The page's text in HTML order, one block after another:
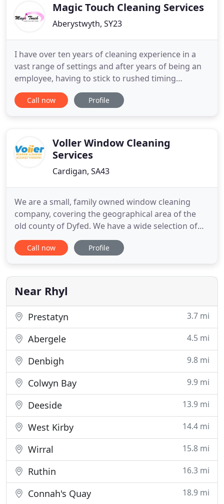
Magic Touch Cleaning Services
Aberystwyth, SY23
I have over ten years of cleaning experience in a
vast range of settings and after years of being an
employee, having to stick to rushed timing
schedules and using unhealthy and abrasive
chemicals. I have decided that I want to provide a
needs using environmentally
Call now Profile
Voller Window Cleaning
Services
Cardigan, SA43
We are a small, family owned window cleaning
company, covering the geographical area of the
old county of Dyfed. We have a wide selection of
customers, from the domestic, industrial and
commercial sectors. In the thirty two years since
ranged from pensioners to large multinational
companies, all whose windows
Call now Profile
Near Rhyl
Prestatyn 3.7 mi
Abergele 4.5 mi
Denbigh 9.8 mi
Colwyn Bay 9.9 mi
Deeside 13.9 mi
West Kirby 14.4 mi
Wirral 15.8 mi
Ruthin 16.3 mi
Connah's Quay 18.9 mi